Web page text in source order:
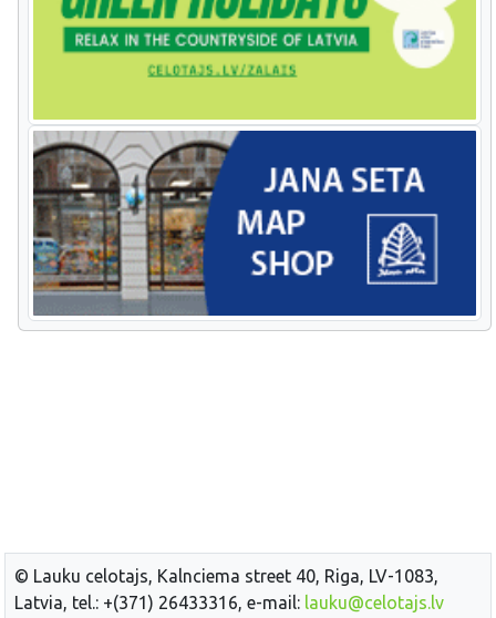
© Lauku celotajs, Kalnciema street 40, Riga, LV-1083,
Latvia, tel.: +(371) 26433316, e-mail: lauku@celotajs.lv